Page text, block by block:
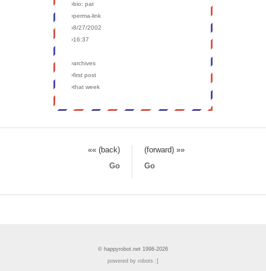
›bio: pat
›perma-link
›8/27/2002
›16:37
›archives
›first post
›that week
«« (back)
(forward) »»
Go
Go
© happyrobot.net 1998-2026
powered by robots :]